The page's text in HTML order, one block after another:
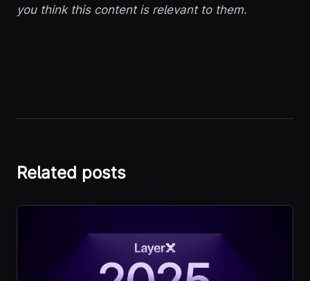
you think this content is relevant to them.
Related posts